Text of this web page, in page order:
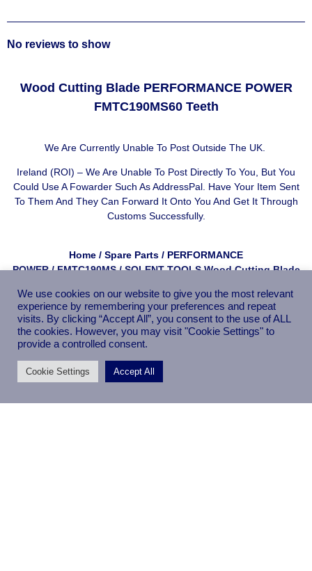
No reviews to show
Wood Cutting Blade PERFORMANCE POWER
FMTC190MS60 Teeth
We Are Currently Unable To Post Outside The UK.
Ireland (ROI) – We Are Unable To Post Directly To You, But You
Could Use A Fowarder Such As AddressPal. Have Your Item Sent
To Them And They Can Forward It Onto You And Get It Through
Customs Successfully.
Home / Spare Parts / PERFORMANCE
POWER/FMTC190MS/ SOLENT TOOLS Wood Cutting Blade
Teeth
We use cookies on our website to give you the most relevant
experience by remembering your preferences and repeat
visits. By clicking “Accept All”, you consent to the use of ALL
the cookies. However, you may visit "Cookie Settings" to
provide a controlled consent.
Cookie Settings Accept All